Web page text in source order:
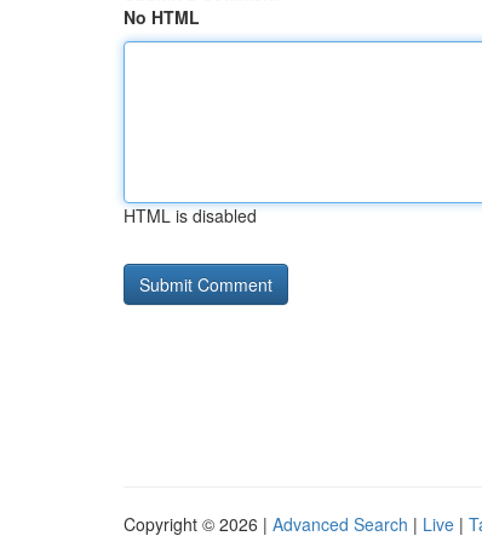
No HTML
HTML is disabled
Copyright © 2026 | Advanced Search | Live |